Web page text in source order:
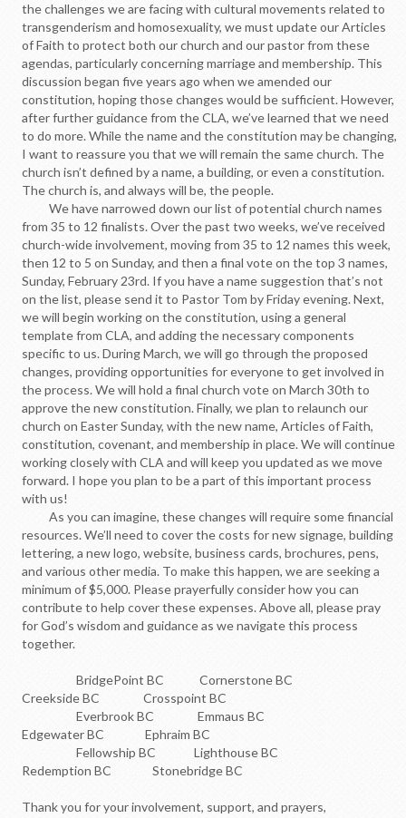
the challenges we are facing with cultural movements related to
transgenderism and homosexuality, we must update our Articles
of Faith to protect both our church and our pastor from these
agendas, particularly concerning marriage and membership. This
discussion began five years ago when we amended our
constitution, hoping those changes would be sufficient. However,
after further guidance from the CLA, we’ve learned that we need
to do more. While the name and the constitution may be changing,
I want to reassure you that we will remain the same church. The
church isn’t defined by a name, a building, or even a constitution.
The church is, and always will be, the people.
We have narrowed down our list of potential church names
from 35 to 12 finalists. Over the past two weeks, we’ve received
church-wide involvement, moving from 35 to 12 names this week,
then 12 to 5 on Sunday, and then a final vote on the top 3 names,
Sunday, February 23rd. If you have a name suggestion that’s not
on the list, please send it to Pastor Tom by Friday evening. Next,
we will begin working on the constitution, using a general
template from CLA, and adding the necessary components
specific to us. During March, we will go through the proposed
changes, providing opportunities for everyone to get involved in
the process. We will hold a final church vote on March 30th to
approve the new constitution. Finally, we plan to relaunch our
church on Easter Sunday, with the new name, Articles of Faith,
constitution, covenant, and membership in place. We will continue
working closely with CLA and will keep you updated as we move
forward. I hope you plan to be a part of this important process
with us!
As you can imagine, these changes will require some financial
resources. We’ll need to cover the costs for new signage, building
lettering, a new logo, website, business cards, brochures, pens,
and various other media. To make this happen, we are seeking a
minimum of $5,000. Please prayerfully consider how you can
contribute to help cover these expenses. Above all, please pray
for God’s wisdom and guidance as we navigate this process
together.
BridgePoint BC Cornerstone BC
Creekside BC Crosspoint BC
Everbrook BC Emmaus BC
Edgewater BC Ephraim BC
Fellowship BC Lighthouse BC
Redemption BC Stonebridge BC
Thank you for your involvement, support, and prayers,